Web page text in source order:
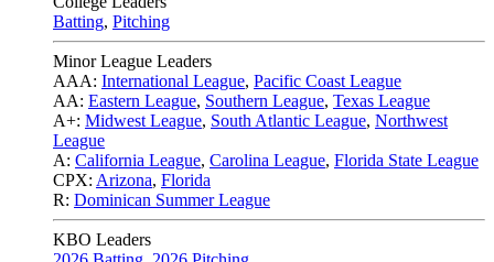
Batting, Pitching
Minor League Leaders
AAA: International League, Pacific Coast League
AA: Eastern League, Southern League, Texas League
A+: Midwest League, South Atlantic League, Northwest
League
A: California League, Carolina League, Florida State League
CPX: Arizona, Florida
R: Dominican Summer League
KBO Leaders